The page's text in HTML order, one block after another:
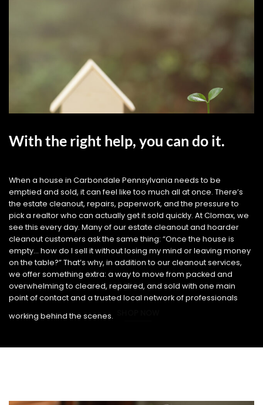
With the right help, you can do it.
When a house in Carbondale Pennsylvania needs to be
emptied and sold, it can feel like too much all at once. There’s
the estate cleanout, repairs, paperwork, and the pressure to
pick a realtor who can actually get it sold quickly. At Clomax, we
see this every day. Many of our estate cleanout and hoarder
cleanout customers ask the same thing: “Once the house is
empty… how do I sell it without losing my mind or leaving money
on the table?” That’s why, in addition to our cleanout services,
we offer something extra: a way to move from packed and
overwhelming to cleared, repaired, and sold with one main
point of contact and a trusted local network of professionals
working behind the scenes.